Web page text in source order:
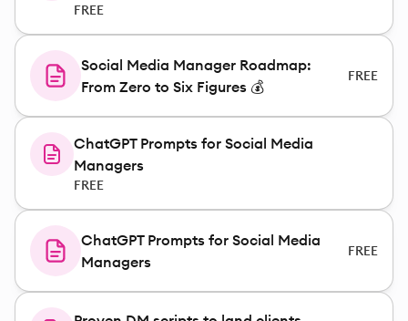
FREE
Social Media Manager Roadmap:
From Zero to Six Figures 💰
FREE
ChatGPT Prompts for Social Media
Managers
FREE
ChatGPT Prompts for Social Media
Managers
FREE